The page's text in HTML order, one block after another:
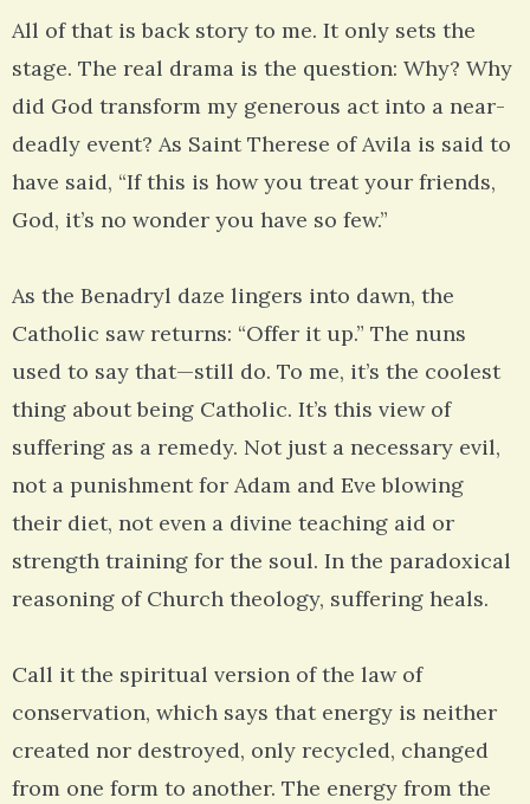
All of that is back story to me. It only sets the
stage. The real drama is the question: Why? Why
did God transform my generous act into a near-
deadly event? As Saint Therese of Avila is said to
have said, “If this is how you treat your friends,
God, it’s no wonder you have so few.”
As the Benadryl daze lingers into dawn, the
Catholic saw returns: “Offer it up.” The nuns
used to say that—still do. To me, it’s the coolest
thing about being Catholic. It’s this view of
suffering as a remedy. Not just a necessary evil,
not a punishment for Adam and Eve blowing
their diet, not even a divine teaching aid or
strength training for the soul. In the paradoxical
reasoning of Church theology, suffering heals.
Call it the spiritual version of the law of
conservation, which says that energy is neither
created nor destroyed, only recycled, changed
from one form to another. The energy from the